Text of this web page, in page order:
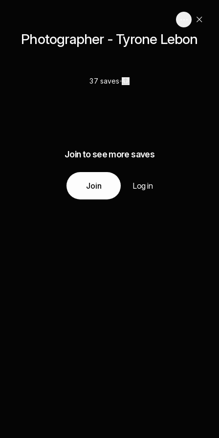
Photographer - Tyrone Lebon
37 saves
Join to see more saves
Join Log in